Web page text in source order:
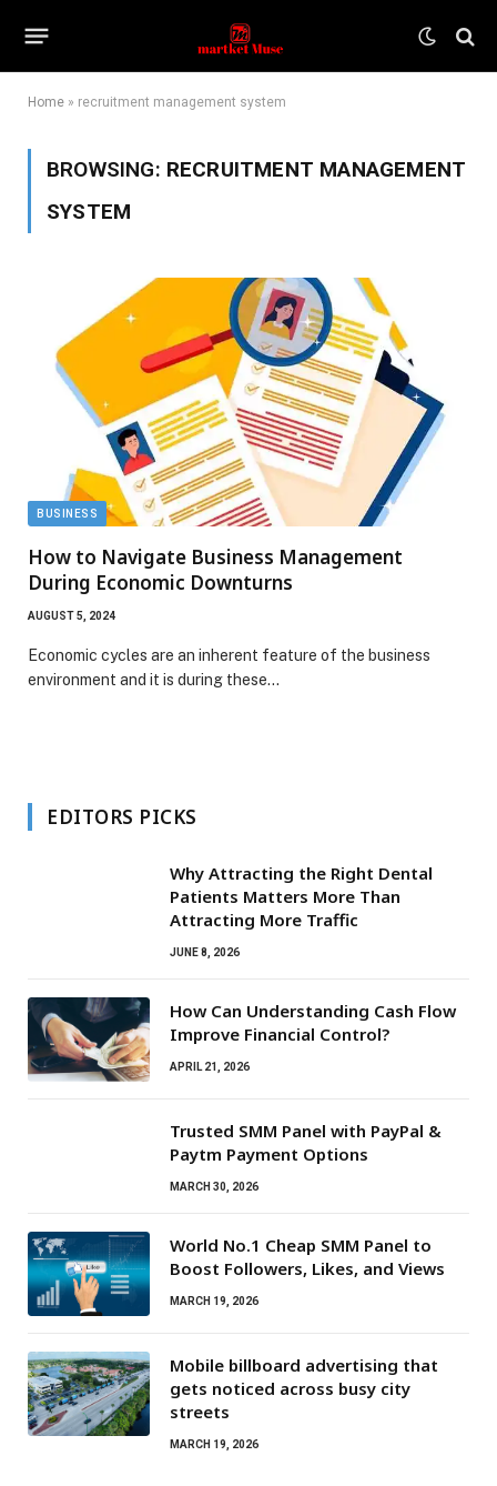
Home » recruitment management system
BROWSING: RECRUITMENT MANAGEMENT
SYSTEM
BUSINESS
How to Navigate Business Management
During Economic Downturns
AUGUST 5, 2024
Economic cycles are an inherent feature of the business
environment and it is during these…
EDITORS PICKS
Why Attracting the Right Dental
Patients Matters More Than
Attracting More Traffic
JUNE 8, 2026
How Can Understanding Cash Flow
Improve Financial Control?
APRIL 21, 2026
Trusted SMM Panel with PayPal &
Paytm Payment Options
MARCH 30, 2026
World No.1 Cheap SMM Panel to
Boost Followers, Likes, and Views
MARCH 19, 2026
Mobile billboard advertising that
gets noticed across busy city
streets
MARCH 19, 2026